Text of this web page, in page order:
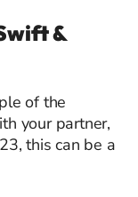
&
of the
your partner,
this can be a